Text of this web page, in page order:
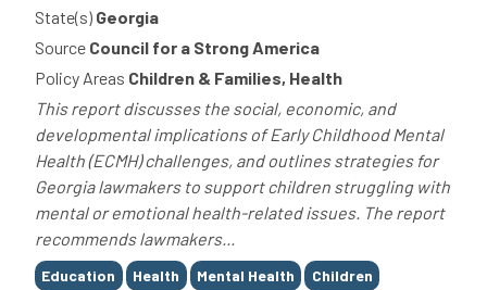
State(s) Georgia
Source Council for a Strong America
Policy Areas Children & Families, Health
This report discusses the social, economic, and
developmental implications of Early Childhood Mental
Health (ECMH) challenges, and outlines strategies for
Georgia lawmakers to support children struggling with
mental or emotional health-related issues. The report
recommends lawmakers...
Tags
Education Health Mental Health Children